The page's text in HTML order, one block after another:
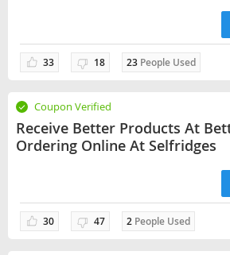
33 18 23 People Used
Coupon Verified
Receive Better Products At
Ordering Online At Selfridges
30 47 2 People Used